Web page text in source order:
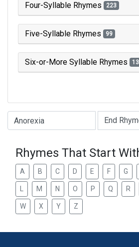
Four-Syllable Rhymes 223
Five-Syllable Rhymes 99
Six-or-More Syllable Rhymes 13
Type of Rhyme:
Rhymes That Start
A B C D E F G
M N O P Q R
W X Y Z